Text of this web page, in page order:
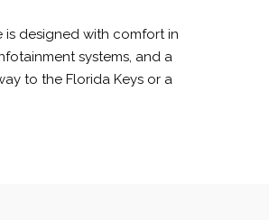
is designed with comfort in
systems, and a
to the Florida Keys or a